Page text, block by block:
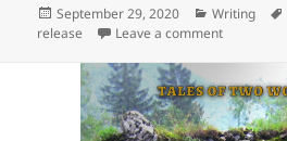
Posted
on
September 29, 2020 Categories
Writing
release
Leave a comment